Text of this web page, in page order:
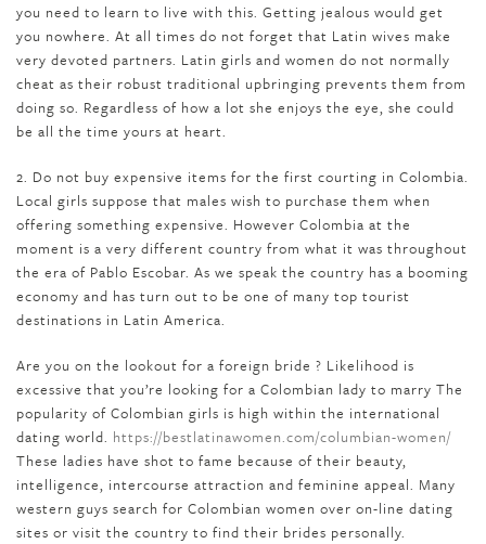
you need to learn to live with this. Getting jealous would get
you nowhere. At all times do not forget that Latin wives make
very devoted partners. Latin girls and women do not normally
cheat as their robust traditional upbringing prevents them from
doing so. Regardless of how a lot she enjoys the eye, she could
be all the time yours at heart.
2. Do not buy expensive items for the first courting in Colombia.
Local girls suppose that males wish to purchase them when
offering something expensive. However Colombia at the
moment is a very different country from what it was throughout
the era of Pablo Escobar. As we speak the country has a booming
economy and has turn out to be one of many top tourist
destinations in Latin America.
Are you on the lookout for a foreign bride ? Likelihood is
excessive that you’re looking for a Colombian lady to marry The
popularity of Colombian girls is high within the international
dating world. https://bestlatinawomen.com/columbian-women/
These ladies have shot to fame because of their beauty,
intelligence, intercourse attraction and feminine appeal. Many
western guys search for Colombian women over on-line dating
sites or visit the country to find their brides personally.